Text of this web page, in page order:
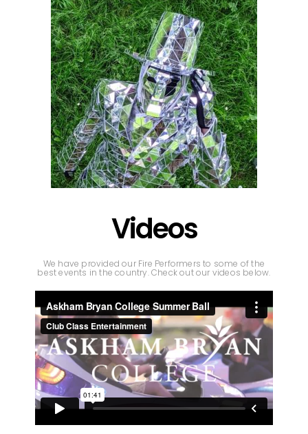
Videos
We have provided our Fire Performers to some of the
best events in the country. Check out our videos below.